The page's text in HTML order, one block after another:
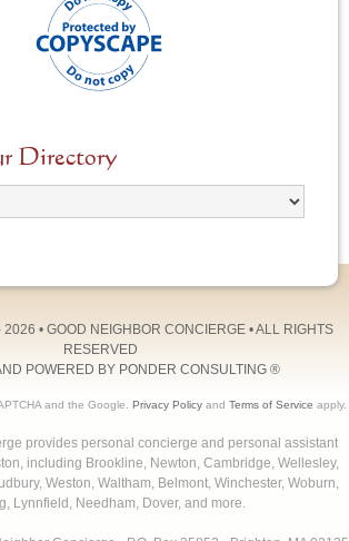
Directory
• GOOD NEIGHBOR CONCIERGE• ALL RIGHTS
RESERVED
POWERED BY PONDER CONSULTING®
and the Google. Privacy Policyand Terms of Service apply.
provides personal concierge and personal assistant
including Brookline, Newton, Cambridge, Wellesley,
Weston, Waltham, Belmont, Winchester, Woburn,
Lynnfield, Needham, Dover, and more.